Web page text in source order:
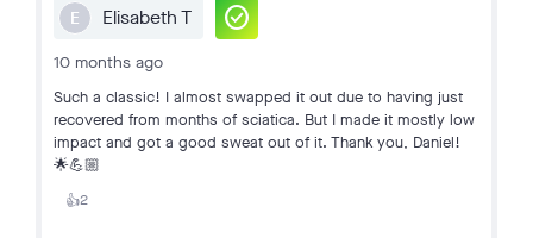
E Elisabeth T check_circle
10 months ago
Such a classic! I almost swapped it out due to having just
recovered from months of sciatica. But I made it mostly low
impact and got a good sweat out of it. Thank you, Daniel!
🌟💪🏼
👍2